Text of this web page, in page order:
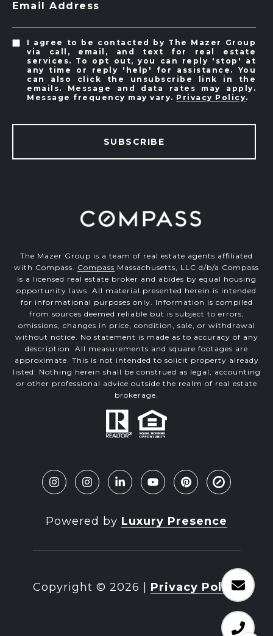
Email Address
I agree to be contacted by The Mazer Group
via call, email, and text for real estate
services. To opt out, you can reply 'stop' at
any time or reply 'help' for assistance. You
can also click the unsubscribe link in the
emails. Message and data rates may apply.
Message frequency may vary. Privacy Policy.
SUBSCRIBE
The Mazer Group is a team of real estate agents affiliated
with Compass. Compass Massachusetts, LLC d/b/a Compass
is a licensed real estate broker and abides by equal housing
opportunity laws. All material presented herein is intended
for informational purposes only. Information is compiled
from sources deemed reliable but is subject to errors,
omissions, changes in price, condition, sale, or withdrawal
without notice. No statement is made as to accuracy of any
description. All measurements and square footages are
approximate. This is not intended to solicit property already
listed. Nothing herein shall be construed as legal, accounting
or other professional advice outside the realm of real estate
brokerage.
Powered by Luxury Presence
Copyright © 2026 Privacy Policy